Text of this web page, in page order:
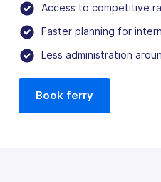
Access to competitive
Faster planning for
Less administration
Book ferry